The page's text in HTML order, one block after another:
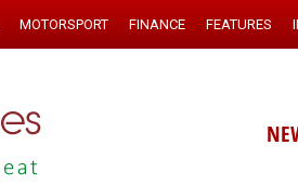
MOTORSPORT FINANCE FEATURES